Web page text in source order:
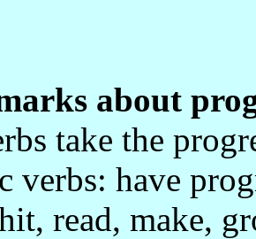
about
take the
verbs: have
read, make,